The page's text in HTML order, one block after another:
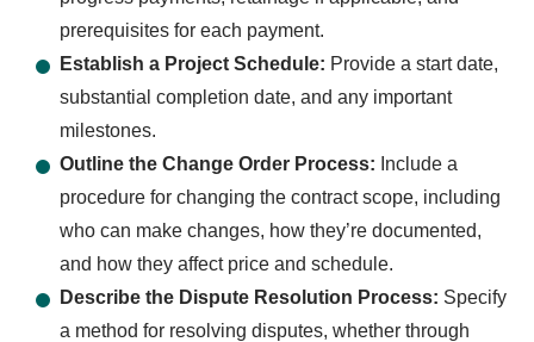
prerequisites for each payment.
Establish a Project Schedule: Provide a start date,
substantial completion date, and any important
milestones.
Outline the Change Order Process: Include a
procedure for changing the contract scope, including
who can make changes, how they’re documented,
and how they affect price and schedule.
Describe the Dispute Resolution Process: Specify
a method for resolving disputes, whether through